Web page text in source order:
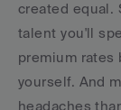
created equal.
talent you'll
premium rates
yourself. And
headaches